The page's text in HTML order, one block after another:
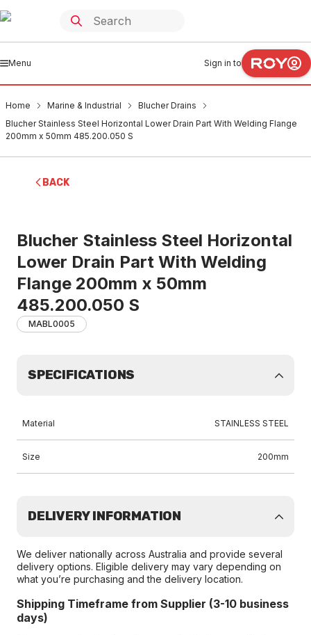
Menu Sign in to
Home Marine & Industrial
Blucher Drains
Blucher Stainless Steel Horizontal Lower Drain Part With Welding Flange
200mm x 50mm 485.200.050 S
BACK
Blucher Stainless Steel Horizontal
Lower Drain Part With Welding
Flange 200mm x 50mm
485.200.050 S
MABL0005
SPECIFICATIONS
Material STAINLESS STEEL
Size 200mm
DELIVERY INFORMATION
We deliver nationally across Australia and provide several
delivery options. Eligible delivery may vary depending on
what you’re purchasing and the delivery location.
Shipping Timeframe from Supplier (3-10 business
days)